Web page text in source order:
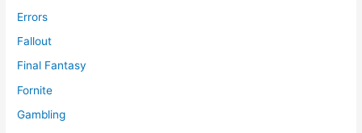
Errors
Fallout
Final Fantasy
Fornite
Gambling